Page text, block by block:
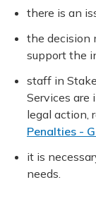
there is an
the decision
support the
staff in
Services are
legal action,
Penalties -
it is
needs.